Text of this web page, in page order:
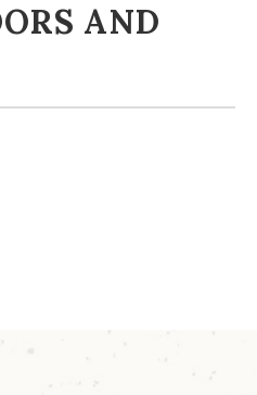
AND